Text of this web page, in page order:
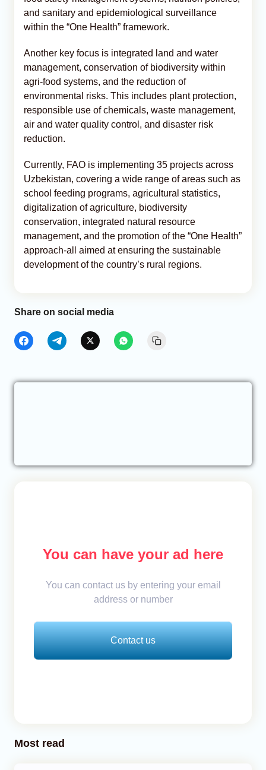
and sanitary and epidemiological surveillance
within the “One Health” framework.
Another key focus is integrated land and water
management, conservation of biodiversity within
agri-food systems, and the reduction of
environmental risks. This includes plant protection,
responsible use of chemicals, waste management,
air and water quality control, and disaster risk
reduction.
Currently, FAO is implementing 35 projects across
Uzbekistan, covering a wide range of areas such as
school feeding programs, agricultural statistics,
digitalization of agriculture, biodiversity
conservation, integrated natural resource
management, and the promotion of the “One Health”
approach-all aimed at ensuring the sustainable
development of the country’s rural regions.
Share on social media
You can have your ad here
You can contact us by entering your email
address or number
Contact us
Most read